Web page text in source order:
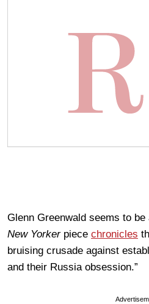
Glenn Greenwald seems to
New Yorkerpiece chronicles
bruising crusade against
and their Russia obsession.”